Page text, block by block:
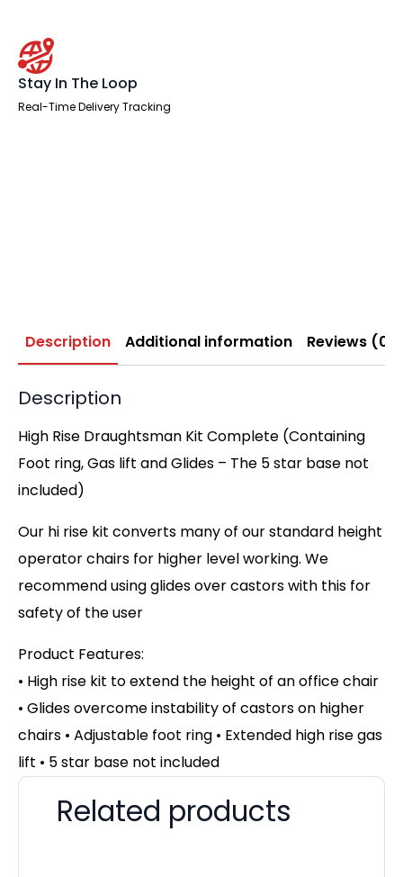
Stay In The Loop
Real-Time Delivery Tracking
Description Additional information Reviews (0)
Description
High Rise Draughtsman Kit Complete (Containing
Foot ring, Gas lift and Glides – The 5 star base not
included)
Our hi rise kit converts many of our standard height
operator chairs for higher level working. We
recommend using glides over castors with this for
safety of the user
Product Features:
• High rise kit to extend the height of an office chair
• Glides overcome instability of castors on higher
chairs • Adjustable foot ring • Extended high rise gas
lift • 5 star base not included
Related products